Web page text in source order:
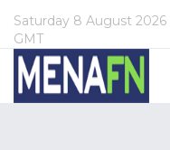
Saturday 8 August 2026
GMT